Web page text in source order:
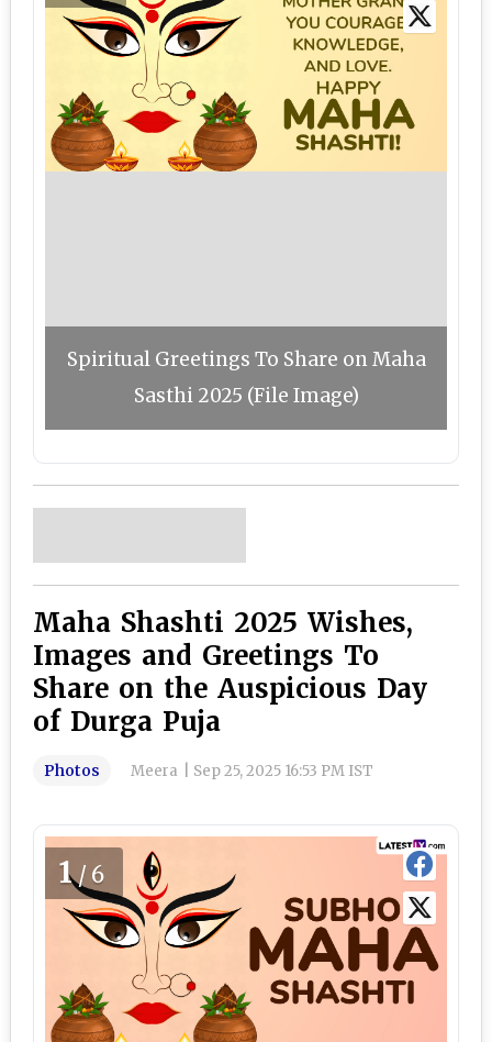
Spiritual Greetings To Share on Maha
Sasthi 2025 (File Image)
Maha Shashti 2025 Wishes,
Images and Greetings To
Share on the Auspicious Day
of Durga Puja
Photos Meera Sep 25, 2025 16:53 PM IST
1/6